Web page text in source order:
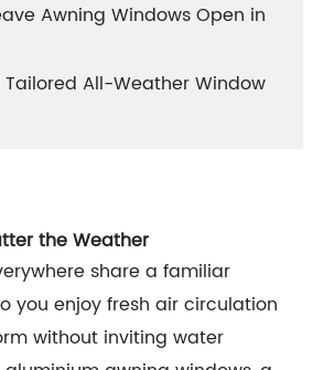
Awning Windows Open in
Tailored All-Weather Window
the Weather
share a familiar
you enjoy fresh air circulation
without inviting water